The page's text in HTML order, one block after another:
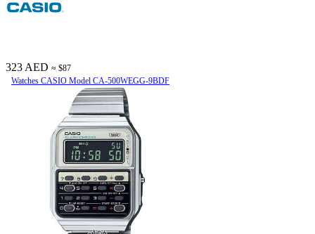
323 AED ≈ $87
Watches CASIO Model CA-500WEGG-9BDF